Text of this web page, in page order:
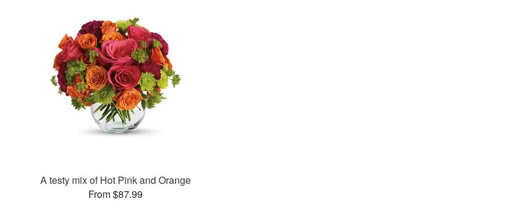
A testy mix of Hot Pink and Orange
From $87.99